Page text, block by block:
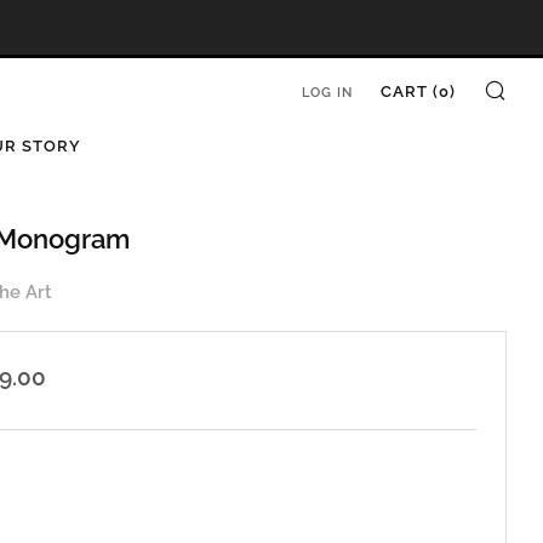
STORY
LOG IN CART (0)
Art